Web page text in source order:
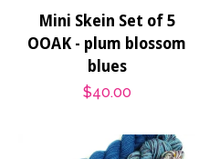
Mini Skein Set of 5
OOAK - plum blossom
blues
Regular
$40.00